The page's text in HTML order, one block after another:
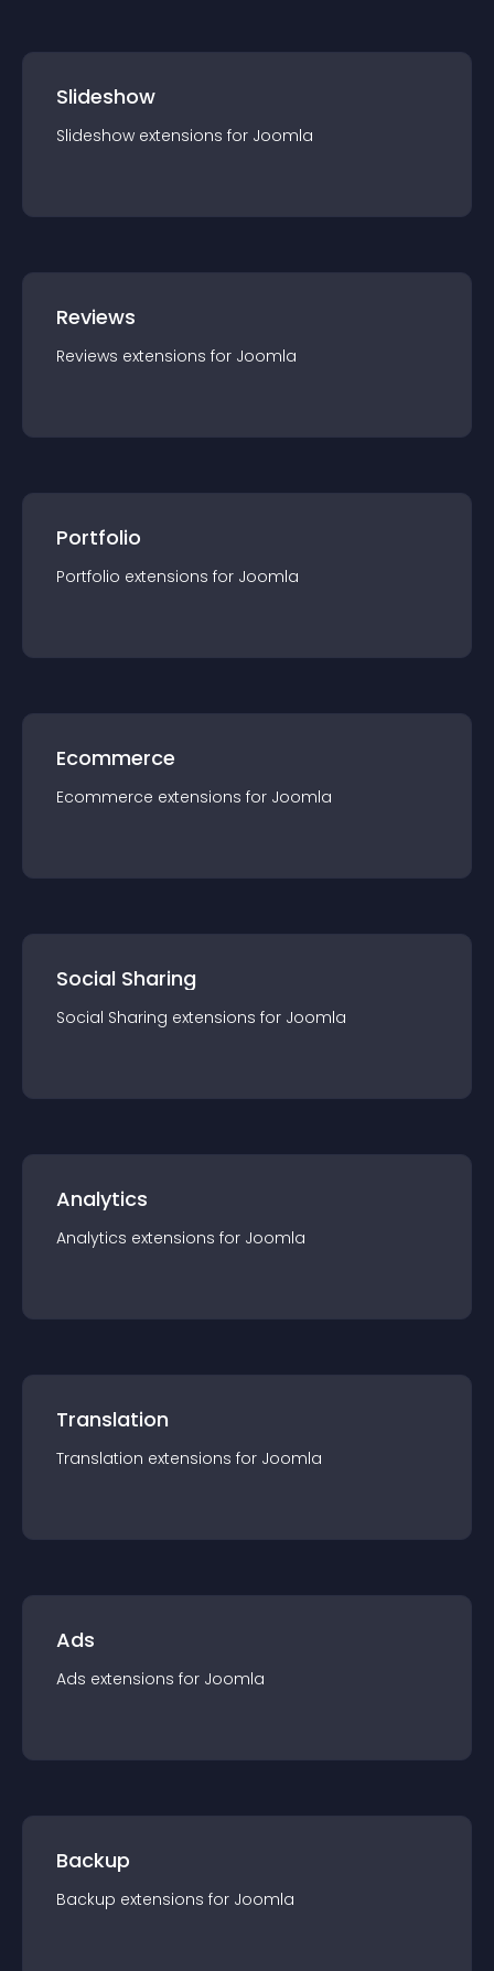
Slideshow
Slideshow extensions for Joomla
Reviews
Reviews extensions for Joomla
Portfolio
Portfolio extensions for Joomla
Ecommerce
Ecommerce extensions for Joomla
Social Sharing
Social Sharing extensions for Joomla
Analytics
Analytics extensions for Joomla
Translation
Translation extensions for Joomla
Ads
Ads extensions for Joomla
Backup
Backup extensions for Joomla